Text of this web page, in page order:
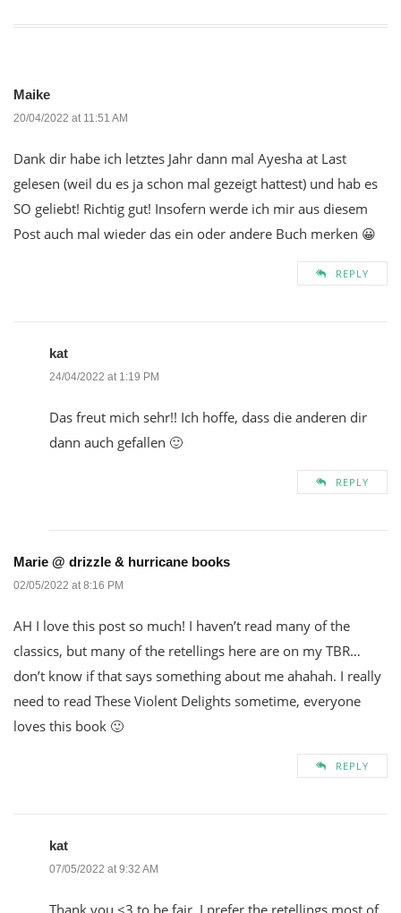
navigation
Maike
20/04/2022 at 11:51 AM
Dank dir habe ich letztes Jahr dann mal Ayesha at Last
gelesen (weil du es ja schon mal gezeigt hattest) und hab es
SO geliebt! Richtig gut! Insofern werde ich mir aus diesem
Post auch mal wieder das ein oder andere Buch merken 😀
REPLY
kat
24/04/2022 at 1:19 PM
Das freut mich sehr!! Ich hoffe, dass die anderen dir
dann auch gefallen 🙂
REPLY
Marie @ drizzle & hurricane books
02/05/2022 at 8:16 PM
AH I love this post so much! I haven’t read many of the
classics, but many of the retellings here are on my TBR…
don’t know if that says something about me ahahah. I really
need to read These Violent Delights sometime, everyone
loves this book 🙂
REPLY
kat
07/05/2022 at 9:32 AM
Thank you <3 to be fair, I prefer the retellings most of